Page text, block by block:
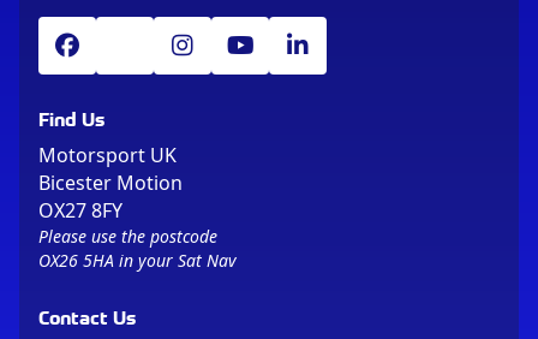
Find Us
Motorsport UK
Bicester Motion
OX27 8FY
Please use the postcode
OX26 5HA in your Sat Nav
Contact Us